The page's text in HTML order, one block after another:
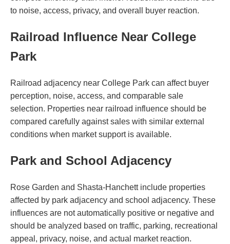
to noise, access, privacy, and overall buyer reaction.
Railroad Influence Near College
Park
Railroad adjacency near College Park can affect buyer
perception, noise, access, and comparable sale
selection. Properties near railroad influence should be
compared carefully against sales with similar external
conditions when market support is available.
Park and School Adjacency
Rose Garden and Shasta-Hanchett include properties
affected by park adjacency and school adjacency. These
influences are not automatically positive or negative and
should be analyzed based on traffic, parking, recreational
appeal, privacy, noise, and actual market reaction.